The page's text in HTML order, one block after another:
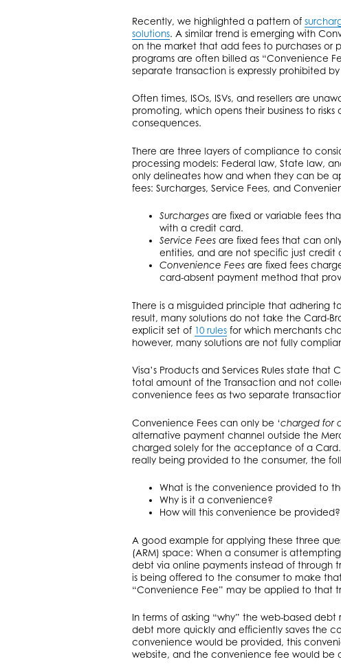
Recently, we highlighted a pattern of
solutions. A similar trend is emerging with
on the market that add fees to purchases or
programs are often billed as “Convenience
separate transaction is expressly prohibited
Often times, ISOs, ISVs, and resellers are
promoting, which opens their business to
consequences.
There are three layers of compliance to
processing models: Federal law, State law,
only delineates how and when they can be
fees: Surcharges, Service Fees, and
Surcharges are fixed or variable fees
with a credit card.
Service Fees are fixed fees that can
entities, and are not specific just credit
Convenience Fees are fixed fees
card-absent payment method that
There is a misguided principle that adhering
result, many solutions do not take the Card-
explicit set of 10 rules for which merchants
however, many solutions are not fully
Visa’s Products and Services Rules state
total amount of the Transaction and not
convenience fees as two separate
Convenience Fees can only be ‘charged for
alternative payment channel outside the
charged solely for the acceptance of a
really being provided to the consumer, the
What is the convenience provided to
Why is it a convenience?
How will this convenience be provided?
A good example for applying these three
(ARM) space: When a consumer is
debt via online payments instead of
is being offered to the consumer to make
“Convenience Fee” may be applied to that
In terms of asking “why” the web-based
debt more quickly and efficiently saves the
convenience would be provided, this
website, and the convenience fee would be